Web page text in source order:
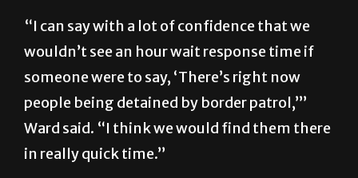
“I can say with a lot of confidence that we
wouldn’t see an hour wait response time if
someone were to say, ‘There’s right now
people being detained by border patrol,’”
Ward said. “I think we would find them there
in really quick time.”